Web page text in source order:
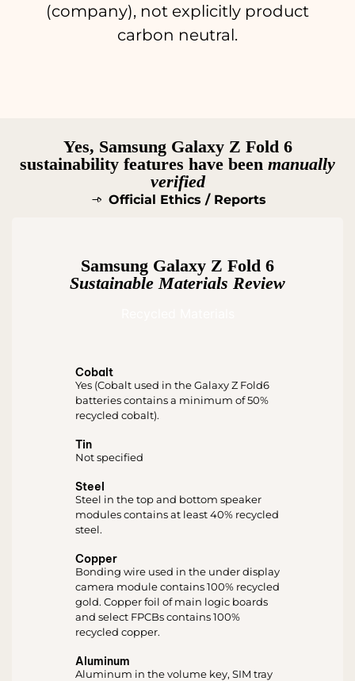
(company), not explicitly product
carbon neutral.
Yes, Samsung Galaxy Z Fold 6
sustainability features have been manually
verified
Official Ethics / Reports
Samsung Galaxy Z Fold 6
Sustainable Materials Review
Cobalt
Yes (Cobalt used in the Galaxy Z Fold6
batteries contains a minimum of 50%
recycled cobalt).
Tin
Not specified
Steel
Steel in the top and bottom speaker
modules contains at least 40% recycled
steel.
Copper
Bonding wire used in the under display
camera module contains 100% recycled
gold. Copper foil of main logic boards
and select FPCBs contains 100%
recycled copper.
Aluminum
Aluminum in the volume key, SIM tray